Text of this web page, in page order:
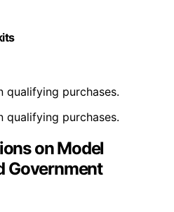
qualifying purchases.
qualifying purchases.
on Model
Government